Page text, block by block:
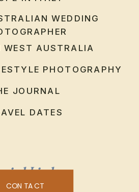
WEDDING
WEST AUSTRALIA
PHOTOGRAPHY
JOURNAL
DATES
Links
CONTACT